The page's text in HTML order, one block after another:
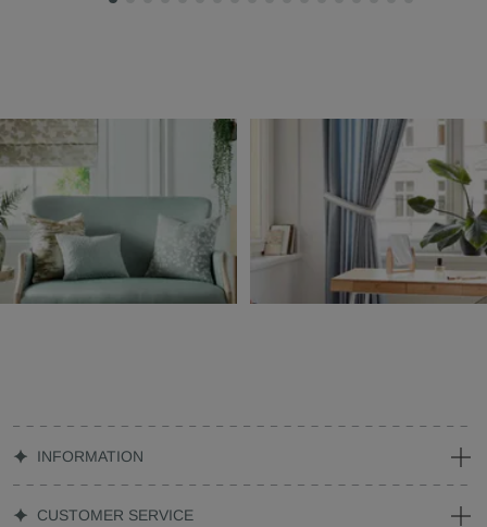
INFORMATION
CUSTOMER SERVICE